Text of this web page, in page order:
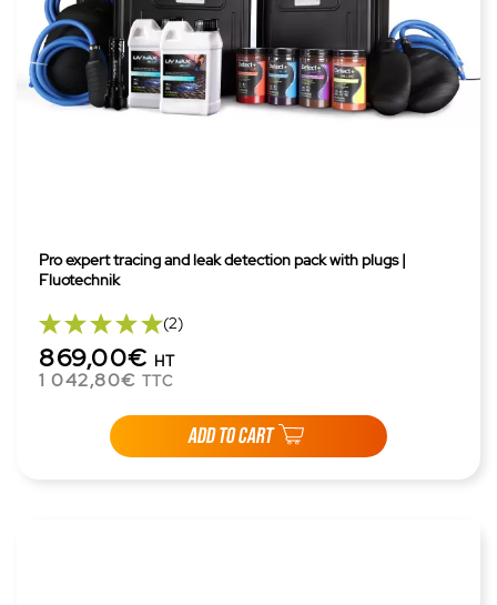
Pro expert tracing and leak detection pack with plugs |
Fluotechnik
(2)
869,00€ HT
1 042,80€ TTC
ADD TO CART